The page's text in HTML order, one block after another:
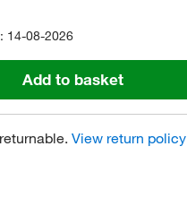
14-08-2026
Add to basket
View return policy